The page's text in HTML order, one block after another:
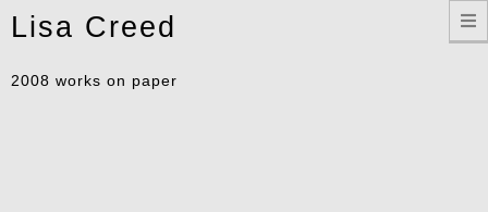
Lisa Creed
2008 works on paper